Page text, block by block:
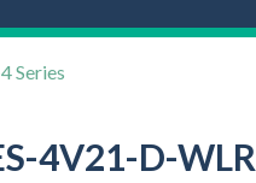
Series
4V21-D-WLR